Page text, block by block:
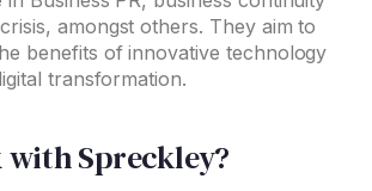
amongst others. They aim to
benefits of innovative technology
transformation.
Spreckley?